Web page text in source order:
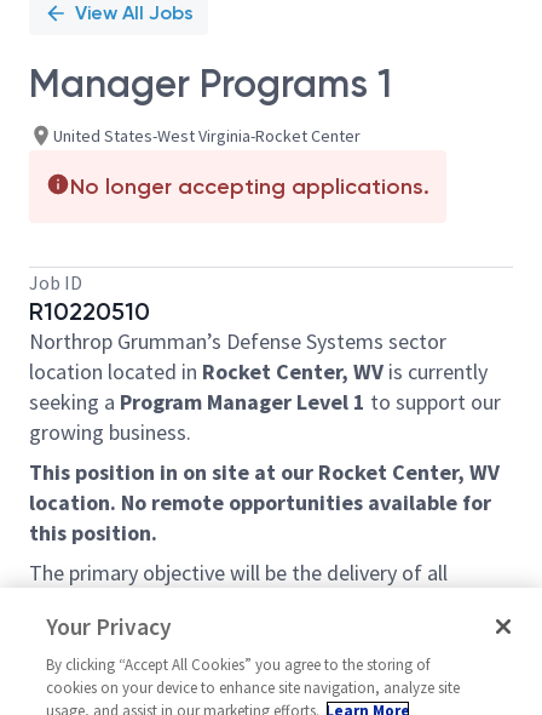
View All Jobs
Manager Programs 1
United States-West Virginia-Rocket Center
No longer accepting applications.
Job ID
R10220510
Northrop Grumman’s Defense Systems sector
location located in Rocket Center, WV is currently
seeking a Program Manager Level 1 to support our
growing business.
This position in on site at our Rocket Center, WV
location. No remote opportunities available for
this position.
The primary objective will be the delivery of all
while achieving all technical requirements and
creating customer intimacy to support value creation
strategies and actions. The individual will lead a
Your Privacy
By clicking “Accept All Cookies” you agree to the storing of
cookies on your device to enhance site navigation, analyze site
usage, and assist in our marketing efforts. Learn More